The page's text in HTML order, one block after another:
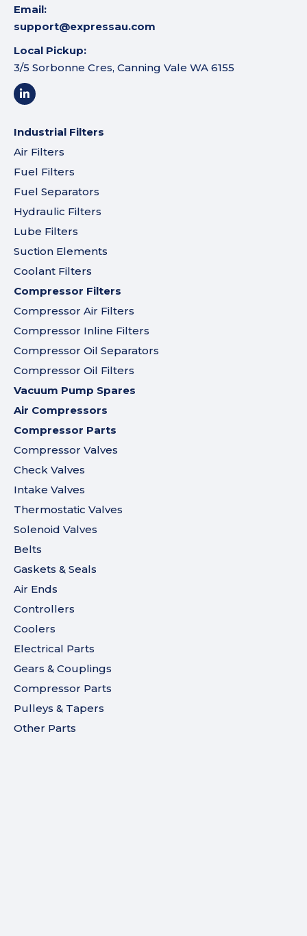
Email:
support@expressau.com
Local Pickup:
3/5 Sorbonne Cres, Canning Vale WA 6155
Industrial Filters
Air Filters
Fuel Filters
Fuel Separators
Hydraulic Filters
Lube Filters
Suction Elements
Coolant Filters
Compressor Filters
Compressor Air Filters
Compressor Inline Filters
Compressor Oil Separators
Compressor Oil Filters
Vacuum Pump Spares
Air Compressors
Compressor Parts
Compressor Valves
Check Valves
Intake Valves
Thermostatic Valves
Solenoid Valves
Belts
Gaskets & Seals
Air Ends
Controllers
Coolers
Electrical Parts
Gears & Couplings
Compressor Parts
Pulleys & Tapers
Other Parts